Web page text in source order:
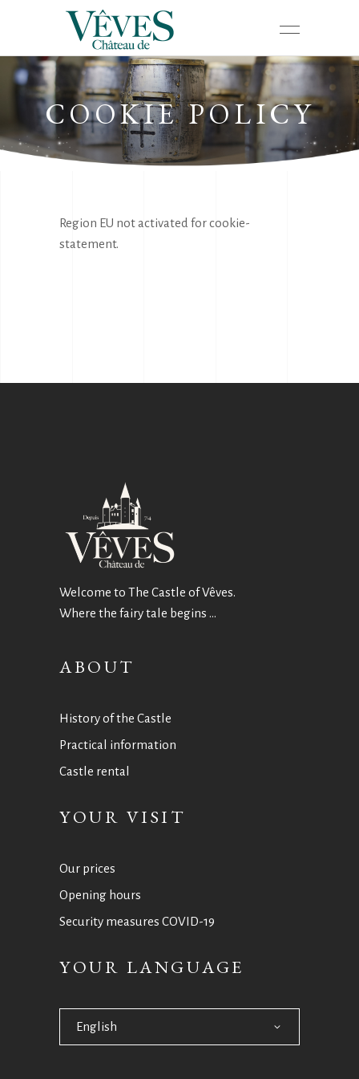
COOKIE POLICY
Region EU not activated for cookie-
statement.
Welcome to The Castle of Vêves.
Where the fairy tale begins …
ABOUT
History of the Castle
Practical information
Castle rental
YOUR VISIT
Our prices
Opening hours
Security measures COVID-19
YOUR LANGUAGE
English